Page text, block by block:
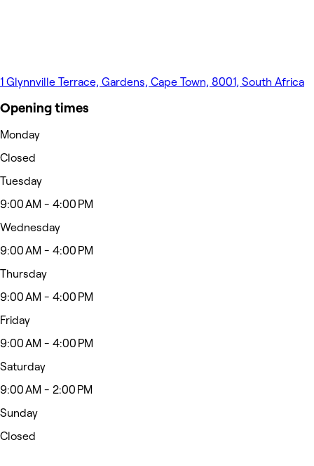
1 Glynnville Terrace, Gardens, Cape Town, 8001, South Africa
Opening times
Monday
Closed
Tuesday
9:00 AM - 4:00 PM
Wednesday
9:00 AM - 4:00 PM
Thursday
9:00 AM - 4:00 PM
Friday
9:00 AM - 4:00 PM
Saturday
9:00 AM - 2:00 PM
Sunday
Closed